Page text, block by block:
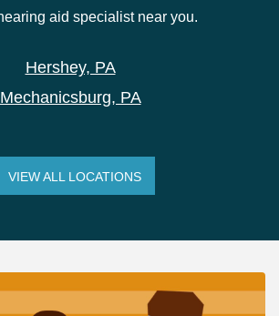
aid specialist near you.
Hershey, PA
Mechanicsburg, PA
VIEW ALL LOCATIONS